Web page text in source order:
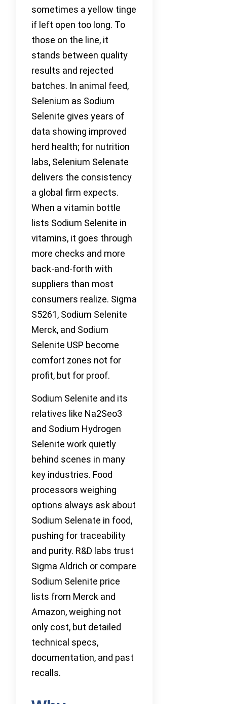
sometimes a yellow tinge
if left open too long. To
those on the line, it
stands between quality
results and rejected
batches. In animal feed,
Selenium as Sodium
Selenite gives years of
data showing improved
herd health; for nutrition
labs, Selenium Selenate
delivers the consistency
a global firm expects.
When a vitamin bottle
lists Sodium Selenite in
vitamins, it goes through
more checks and more
back-and-forth with
suppliers than most
consumers realize. Sigma
S5261, Sodium Selenite
Merck, and Sodium
Selenite USP become
comfort zones not for
profit, but for proof.
Sodium Selenite and its
relatives like Na2Seo3
and Sodium Hydrogen
Selenite work quietly
behind scenes in many
key industries. Food
processors weighing
options always ask about
Sodium Selenate in food,
pushing for traceability
and purity. R&D labs trust
Sigma Aldrich or compare
Sodium Selenite price
lists from Merck and
Amazon, weighing not
only cost, but detailed
technical specs,
documentation, and past
recalls.